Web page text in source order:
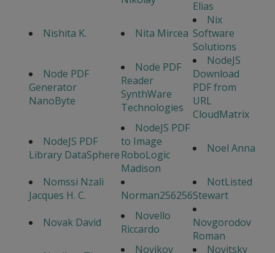
Elias
Nishita K.
Nita Mircea
Nix
Software
Solutions
Node PDF
Generator
NanoByte
Node PDF
Reader
SynthWare
Technologies
NodeJS
Download
PDF from
URL
CloudMatrix
NodeJS PDF
Library DataSphere
NodeJS PDF
to Image
RoboLogic
Madison
Noel Anna
Nomssi Nzali
Jacques H. C.
Norman256256
NotListed
Stewart
Novak David
Novello
Riccardo
Novgorodov
Roman
Novikov Novitsky